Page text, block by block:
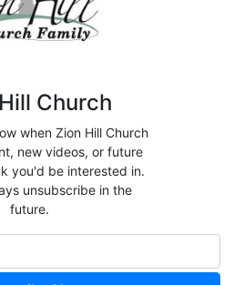
Church
when Zion Hill Church
new videos, or future
you'd be interested in.
unsubscribe in the
future.